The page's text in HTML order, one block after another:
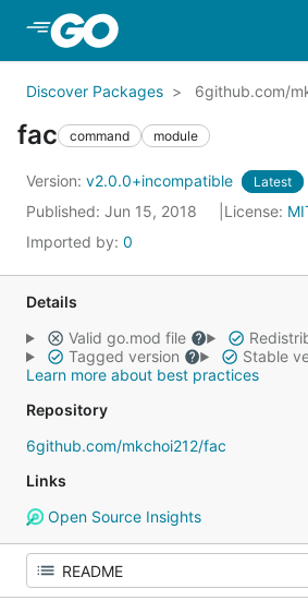
Skip to Main Content
Discover Packages 6github.com/
fac command module
Version: v2.0.0+incompatible Latest
Published: Jun 15, 2018 License:
Imported by: 0
Details
Valid go.mod file
Tagged version
Stable
Learn more about best practices
Repository
6github.com/mkchoi212/fac
Links
Open Source Insights